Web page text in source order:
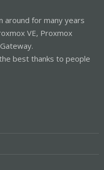
around for many years
VE, Proxmox
best thanks to people